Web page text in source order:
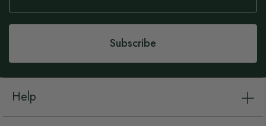
Our
Subscribe
Help